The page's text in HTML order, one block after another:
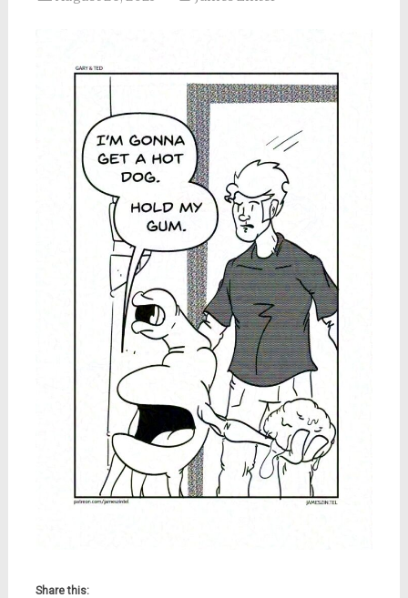
Share this: